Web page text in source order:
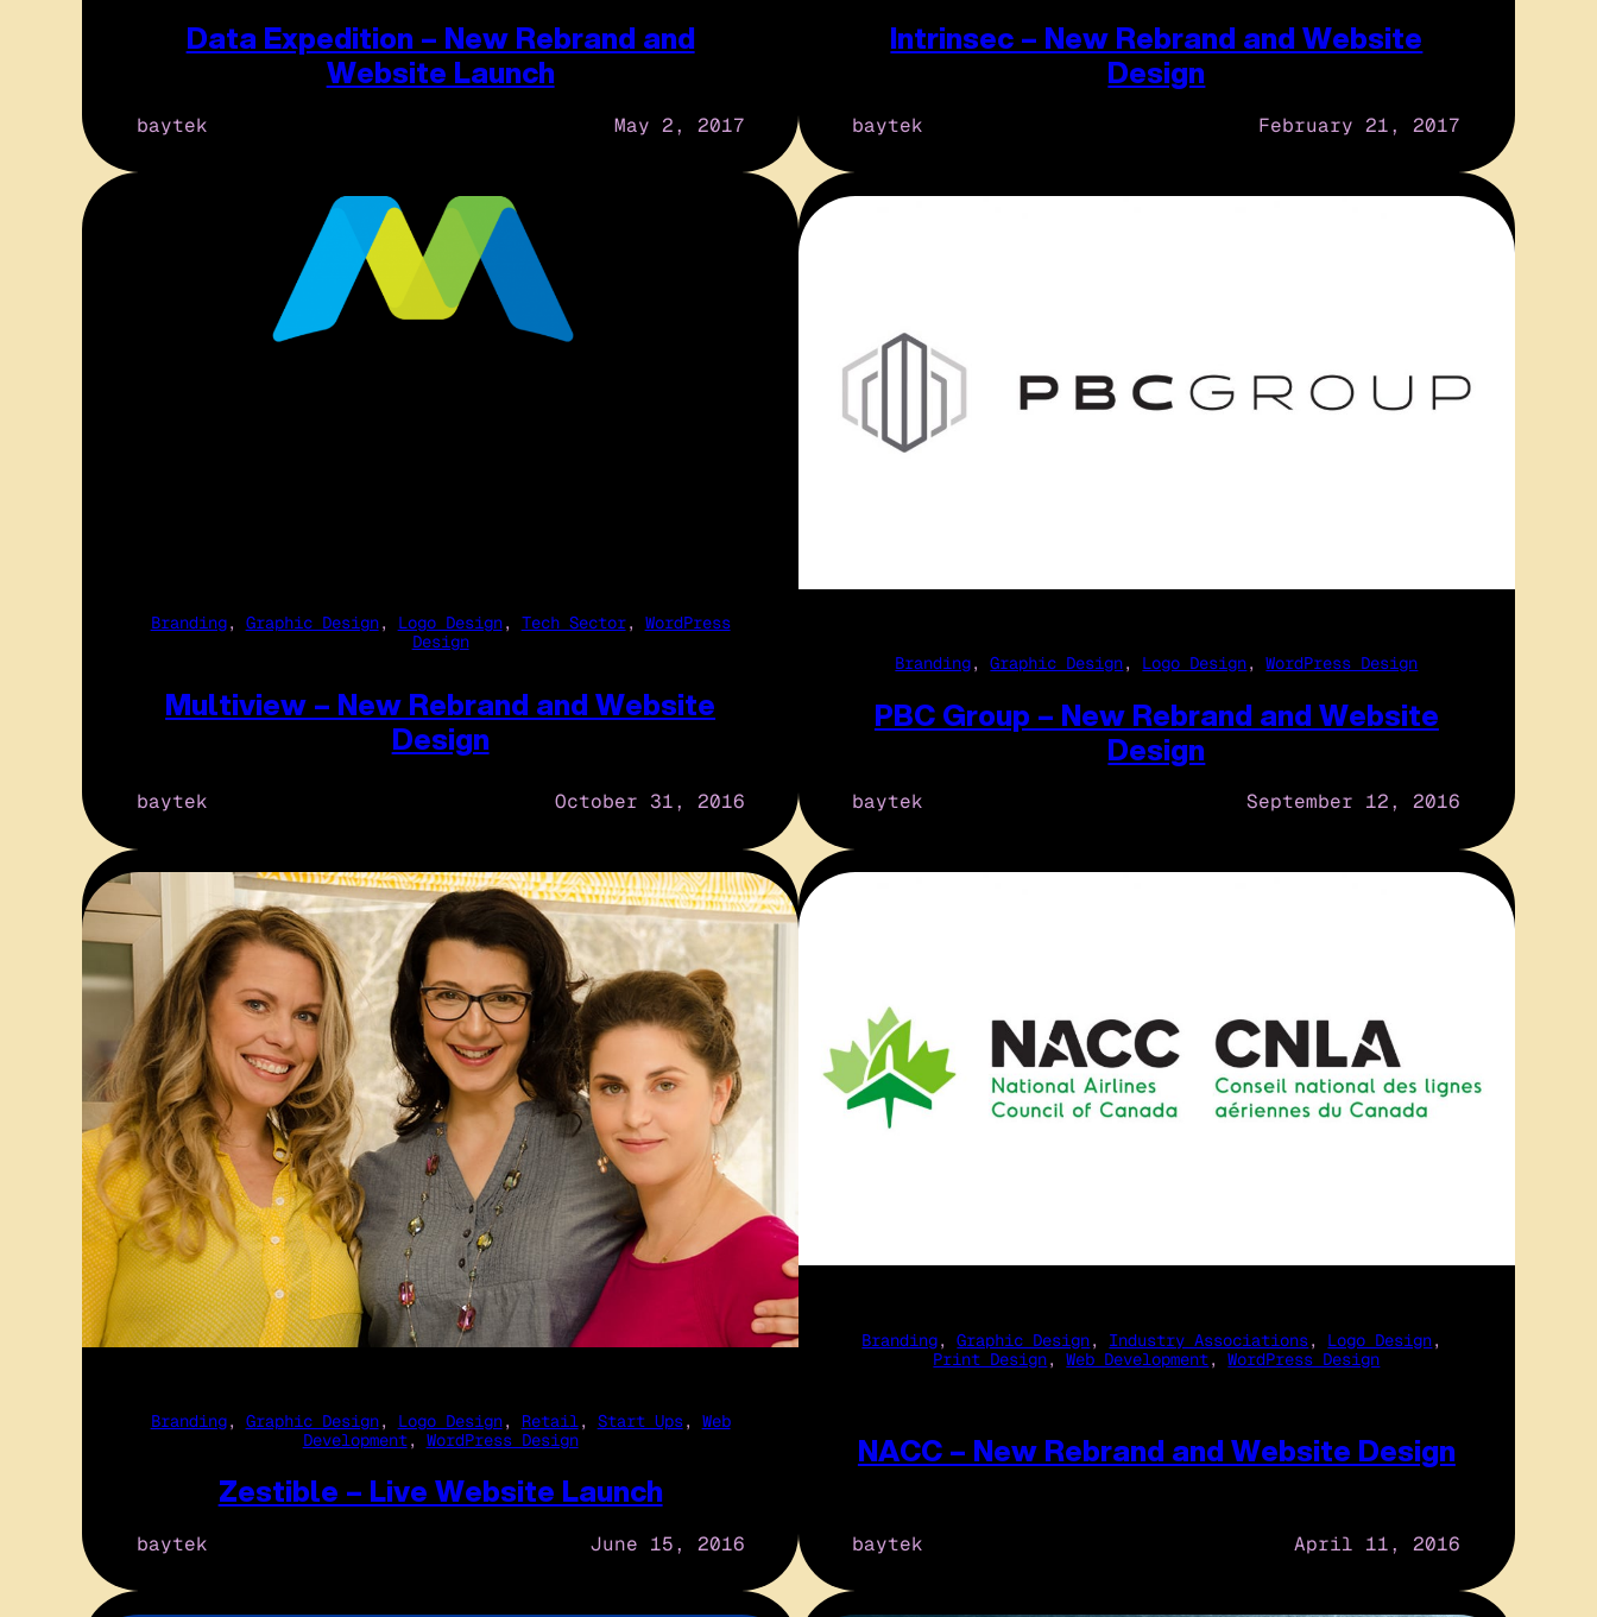
Data Expedition – New Rebrand and
Website Launch
baytek May 2, 2017
Intrinsec – New Rebrand and Website
Design
baytek February 21, 2017
Branding, Graphic Design, Logo Design, Tech Sector, WordPress
Design
Multiview – New Rebrand and Website
Design
baytek October 31, 2016
Branding, Graphic Design, Logo Design, WordPress Design
PBC Group – New Rebrand and Website
Design
baytek September 12, 2016
Branding, Graphic Design, Logo Design, Retail, Start Ups, Web
Development, WordPress Design
Zestible – Live Website Launch
baytek June 15, 2016
Branding, Graphic Design, Industry Associations, Logo Design
Print Design, Web Development, WordPress Design
NACC – New Rebrand and Website Design
baytek April 11, 2016